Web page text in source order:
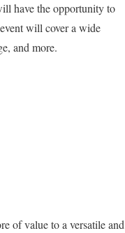
have the opportunity to
will cover a wide
and more.
of value to a versatile and